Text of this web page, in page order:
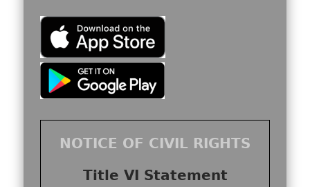
NOTICE OF CIVIL RIGHTS
Title VI Statement